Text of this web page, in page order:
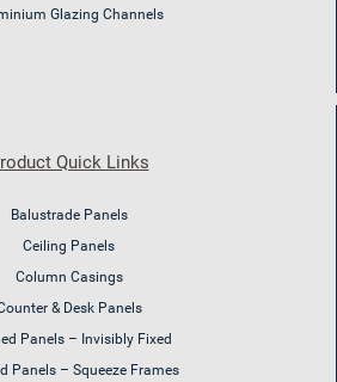
Glazing Channels
Quick Links
Balustrade Panels
Ceiling Panels
Column Casings
& Desk Panels
Panels – Invisibly Fixed
Panels – Squeeze Frames